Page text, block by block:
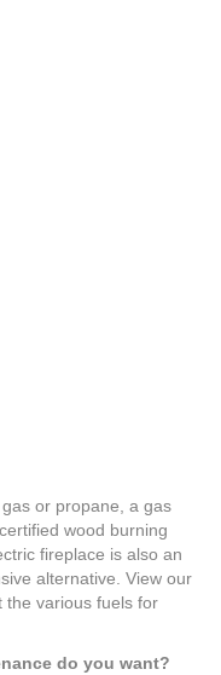
or propane, a gas
wood burning
fireplace is also an
alternative. View our
the various fuels for
do you want?